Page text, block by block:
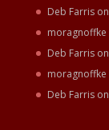
Deb Farrison
moragnoffke
Deb Farrison
moragnoffke
Deb Farrison